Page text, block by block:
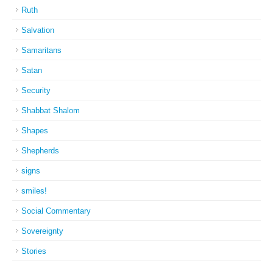
Ruth
Salvation
Samaritans
Satan
Security
Shabbat Shalom
Shapes
Shepherds
signs
smiles!
Social Commentary
Sovereignty
Stories